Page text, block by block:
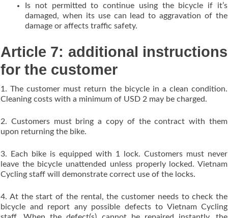
Is not permitted to continue using the bicycle if it’s
damaged, when its use can lead to aggravation of the
damage or affects traffic safety.
Article 7: additional instructions
for the customer
1. The customer must return the bicycle in a clean condition.
Cleaning costs with a minimum of USD 2 may be charged.
2. Customers must bring a copy of the contract with them
upon returning the bike.
3. Each bike is equipped with 1 lock. Customers must never
leave the bicycle unattended unless properly locked. Vietnam
Cycling staff will demonstrate correct use of the locks.
4. At the start of the rental, the customer needs to check the
bicycle and report any possible defects to Vietnam Cycling